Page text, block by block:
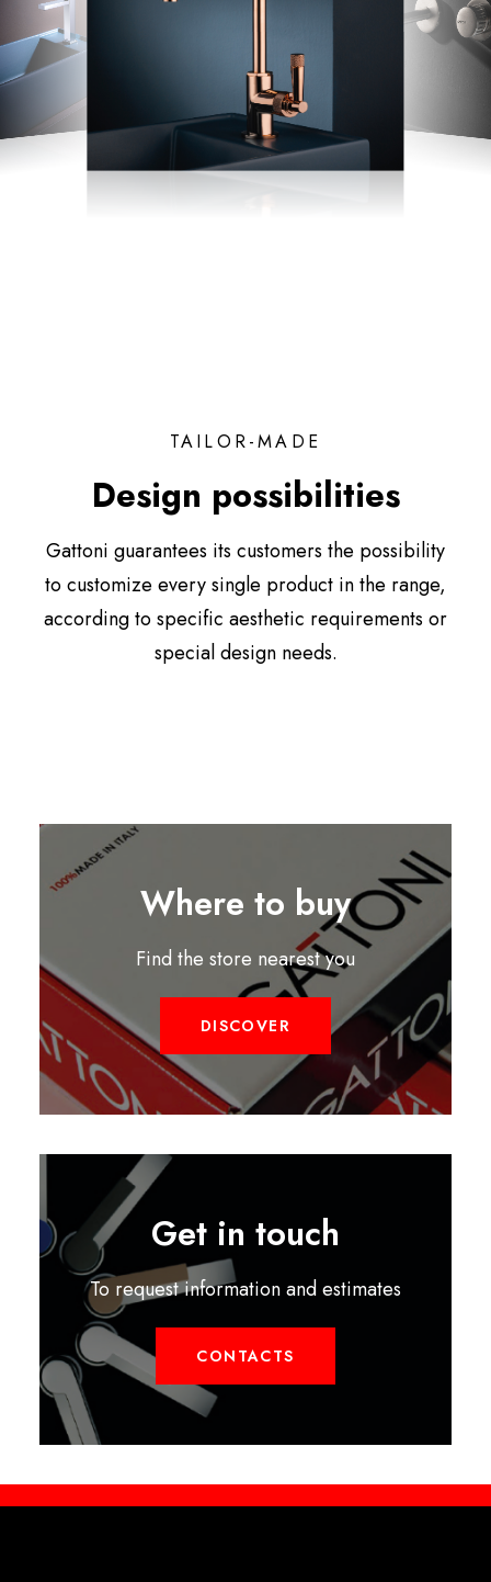
TAILOR-MADE
Design possibilities
Gattoni guarantees its customers the possibility
to customize every single product in the range,
according to specific aesthetic requirements or
special design needs.
Where to buy
Find the store nearest you
DISCOVER
Get in touch
To request information and estimates
CONTACTS